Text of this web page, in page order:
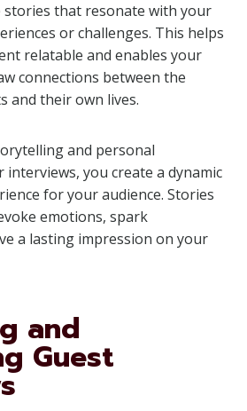
stories that resonate with your
or challenges. This helps
relatable and enables your
connections between the
and their own lives.
and personal
you create a dynamic
for your audience. Stories
emotions, spark
a lasting impression on your
and
Guest